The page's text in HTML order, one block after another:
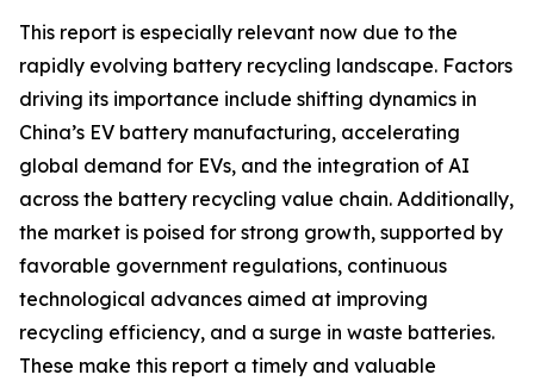
This report is especially relevant now due to the
rapidly evolving battery recycling landscape. Factors
driving its importance include shifting dynamics in
China’s EV battery manufacturing, accelerating
global demand for EVs, and the integration of AI
across the battery recycling value chain. Additionally,
the market is poised for strong growth, supported by
favorable government regulations, continuous
technological advances aimed at improving
recycling efficiency, and a surge in waste batteries.
These make this report a timely and valuable